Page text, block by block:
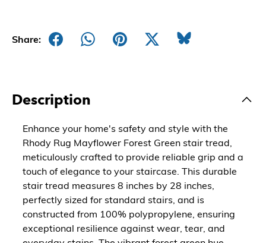
Share:
Description
Enhance your home's safety and style with the
Rhody Rug Mayflower Forest Green stair tread,
meticulously crafted to provide reliable grip and a
touch of elegance to your staircase. This durable
stair tread measures 8 inches by 28 inches,
perfectly sized for standard stairs, and is
constructed from 100% polypropylene, ensuring
exceptional resilience against wear, tear, and